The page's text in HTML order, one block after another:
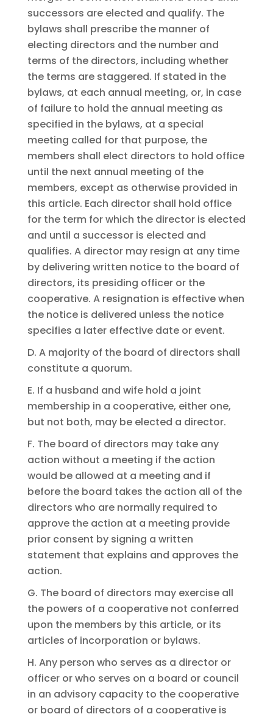
successors are elected and qualify. The
bylaws shall prescribe the manner of
electing directors and the number and
terms of the directors, including whether
the terms are staggered. If stated in the
bylaws, at each annual meeting, or, in case
of failure to hold the annual meeting as
specified in the bylaws, at a special
meeting called for that purpose, the
members shall elect directors to hold office
until the next annual meeting of the
members, except as otherwise provided in
this article. Each director shall hold office
for the term for which the director is elected
and until a successor is elected and
qualifies. A director may resign at any time
by delivering written notice to the board of
directors, its presiding officer or the
cooperative. A resignation is effective when
the notice is delivered unless the notice
specifies a later effective date or event.
D. A majority of the board of directors shall
constitute a quorum.
E. If a husband and wife hold a joint
membership in a cooperative, either one,
but not both, may be elected a director.
F. The board of directors may take any
action without a meeting if the action
would be allowed at a meeting and if
before the board takes the action all of the
directors who are normally required to
approve the action at a meeting provide
prior consent by signing a written
statement that explains and approves the
action.
G. The board of directors may exercise all
the powers of a cooperative not conferred
upon the members by this article, or its
articles of incorporation or bylaws.
H. Any person who serves as a director or
officer or who serves on a board or council
in an advisory capacity to the cooperative
or board of directors of a cooperative is